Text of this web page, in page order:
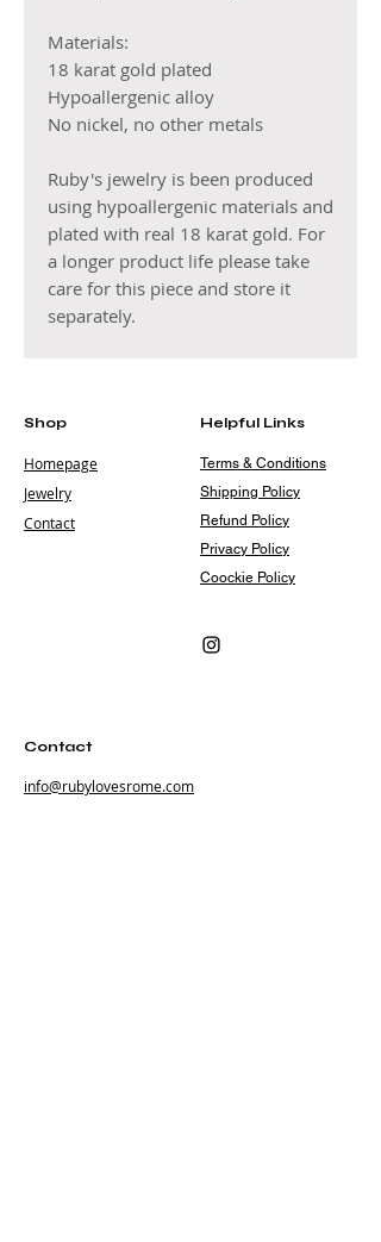
Materials:
18 karat gold plated
Hypoallergenic alloy
No nickel, no other metals
Ruby's jewelry is been produced
using hypoallergenic materials and
plated with real 18 karat gold. For
a longer product life please take
care for this piece and store it
separately.
Shop
Homepage
Jewelry
Contact
Helpful Links
Terms & Conditions
Shipping Policy
Refund Policy
Privacy Policy
Coockie Policy
Contact
info@rubylovesrome.com